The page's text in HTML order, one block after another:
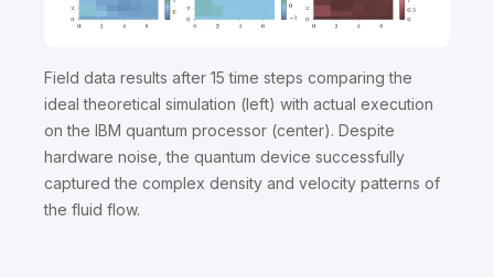
Field data results after 15 time steps comparing the
ideal theoretical simulation (left) with actual execution
on the IBM quantum processor (center). Despite
hardware noise, the quantum device successfully
captured the complex density and velocity patterns of
the fluid flow.